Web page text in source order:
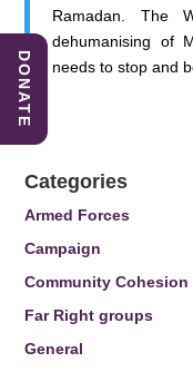
Ramadan. The
dehumanising of
needs to stop and
Categories
Armed Forces
Campaign
Community Cohesion
Far Right groups
General
DONATE